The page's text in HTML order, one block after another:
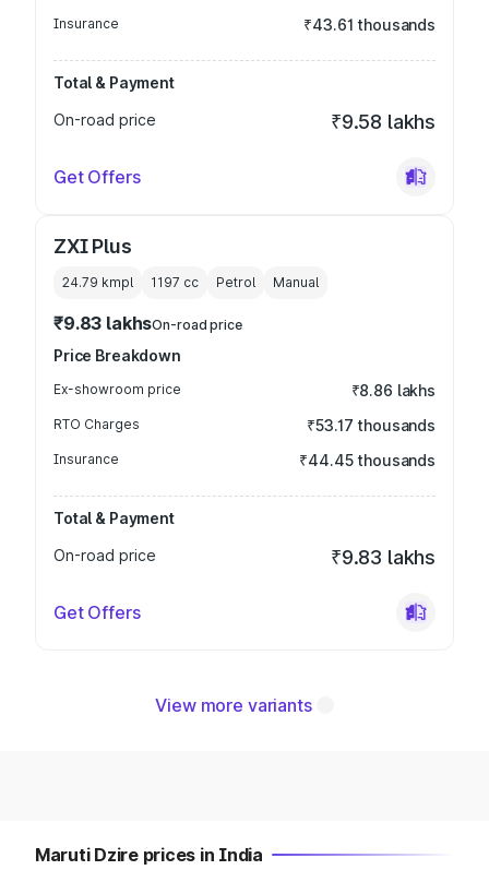
Insurance ₹43.61 thousands
Total & Payment
On-road price
₹9.58 lakhs
Get Offers
ZXI Plus
24.79 kmpl 1197 cc Petrol Manual
₹9.83 lakhsOn-road price
Price Breakdown
Ex-showroom price ₹8.86 lakhs
RTO Charges ₹53.17 thousands
Insurance ₹44.45 thousands
Total & Payment
On-road price
₹9.83 lakhs
Get Offers
View more variants
Maruti Dzire prices in India